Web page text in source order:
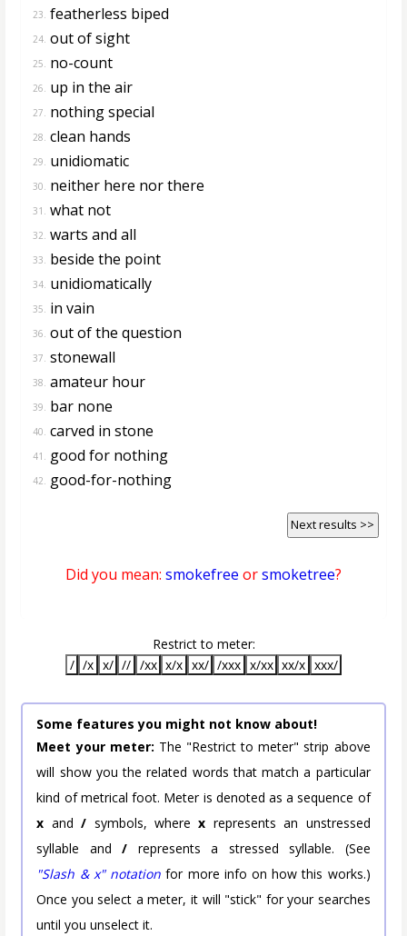
23. featherless biped
24. out of sight
25. no-count
26. up in the air
27. nothing special
28. clean hands
29. unidiomatic
30. neither here nor there
31. what not
32. warts and all
33. beside the point
34. unidiomatically
35. in vain
36. out of the question
37. stonewall
38. amateur hour
39. bar none
40. carved in stone
41. good for nothing
42. good-for-nothing
Next results >>
Did you mean: smokefree orsmoketree?
Restrict to meter:
/ /x x/ // /xx x/x xx/ /xxx x/xx xx/x xxx/
Some features you might not know about!
Meet your meter: The "Restrict to meter" strip above
will show you the related words that match a particular
kind of metrical foot. Meter is denoted as a sequence of
x and/ symbols, wherex represents an unstressed
syllable and/ represents a stressed syllable. (See
"Slash & x" notation for more info on how this works.)
Once you select a meter, it will "stick" for your searches
until you unselect it.